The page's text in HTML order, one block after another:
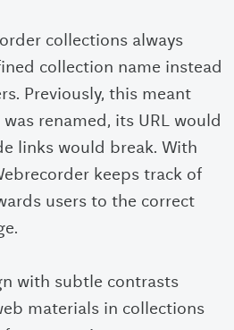
collections always
collection name instead
Previously, this meant
renamed, its URL would
links would break. With
keeps track of
users to the correct
with subtle contrasts
materials in collections